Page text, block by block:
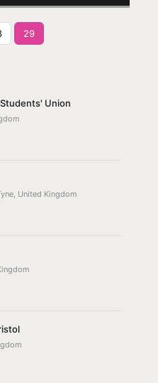
29
Union
United Kingdom